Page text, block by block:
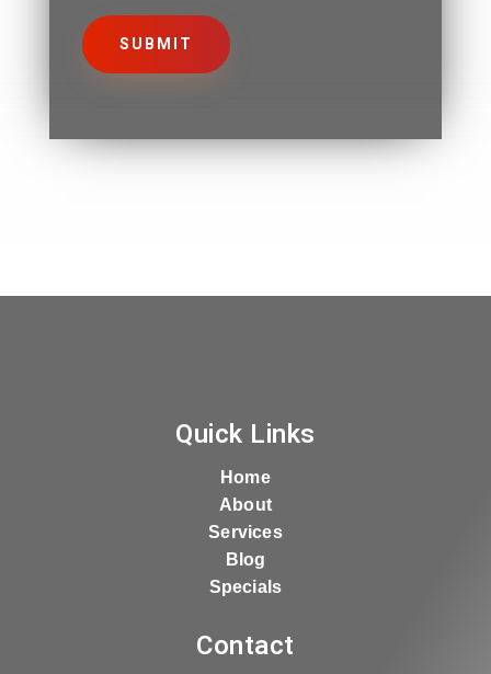
SUBMIT
Quick Links
Home
About
Services
Blog
Specials
Contact